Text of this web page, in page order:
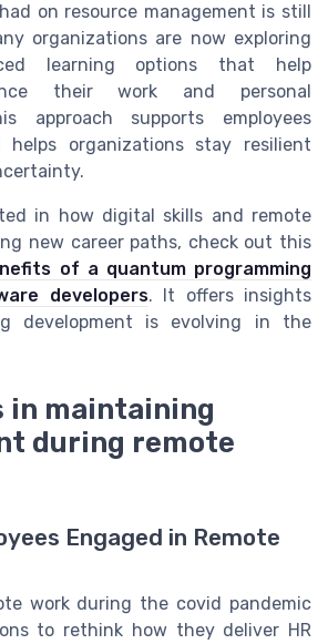
on resource management is still
organizations are now exploring
learning options that help
their work and personal
approach supports employees
helps organizations stay resilient
in how digital skills and remote
new career paths, check out this
of a quantum programming
developers. It offers insights
development is evolving in the
in maintaining
during remote
Engaged in Remote
work during the covid pandemic
to rethink how they deliver HR